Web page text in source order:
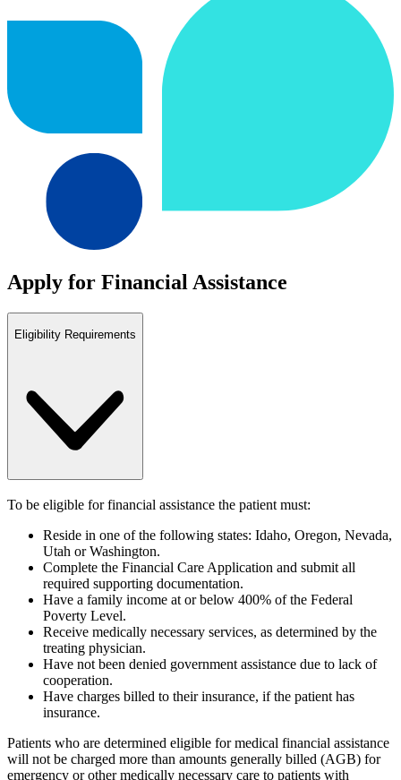
Apply for Financial Assistance
Eligibility Requirements
To be eligible for financial assistance the patient must:
Reside in one of the following states: Idaho, Oregon, Nevada,
Utah or Washington.
Complete the Financial Care Application and submit all
required supporting documentation.
Have a family income at or below 400% of the Federal
Poverty Level.
Receive medically necessary services, as determined by the
treating physician.
Have not been denied government assistance due to lack of
cooperation.
Have charges billed to their insurance, if the patient has
insurance.
Patients who are determined eligible for medical financial assistance
will not be charged more than amounts generally billed (AGB) for
emergency or other medically necessary care to patients with